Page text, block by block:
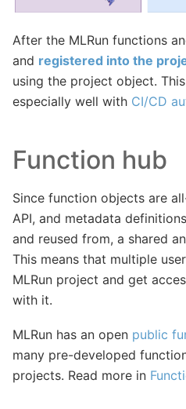
After the MLRun functions
and registered into the
using the project object.
especially well with CI/CD
Function hub
Since function objects are
API, and metadata
and reused from, a shared
This means that multiple
MLRun project and get
with it.
MLRun has an open public
many pre-developed
projects. Read more in